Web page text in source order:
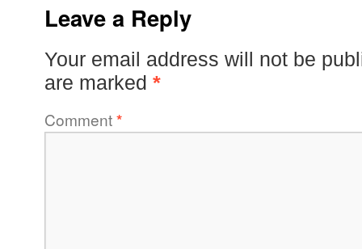
Leave a Reply
Your email address will not be
are marked *
Comment*